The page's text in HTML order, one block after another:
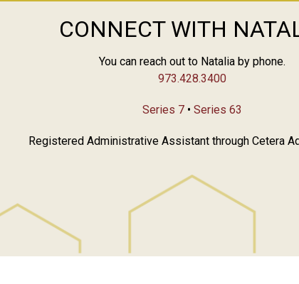
CONNECT WITH
You can reach out to Natalia by phone.
973.428.3400
Series 7 • Series 63
Registered Administrative Assistant through Cetera